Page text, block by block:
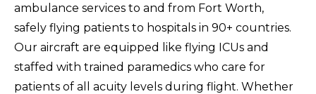
ambulance services to and from Fort Worth,
safely flying patients to hospitals in 90+ countries.
Our aircraft are equipped like flying ICUs and
staffed with trained paramedics who care for
patients of all acuity levels during flight. Whether